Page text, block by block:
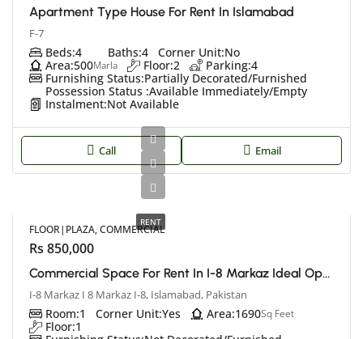
Apartment Type House For Rent In Islamabad
F-7
Beds:4 Baths:4 Corner Unit:No
Area:500Marla Floor:2 Parking:4
Furnishing Status:Partially Decorated/Furnished
Possession Status :Available Immediately/Empty
Instalment:Not Available
Call Email
RENT
FLOOR|PLAZA, COMMERCIAL
Rs 850,000
Commercial Space For Rent In I-8 Markaz Ideal Opportunity For Your Business
I-8 Markaz I 8 Markaz I-8, Islamabad, Pakistan
Room:1 Corner Unit:Yes Area:1690Sq Feet
Floor:1